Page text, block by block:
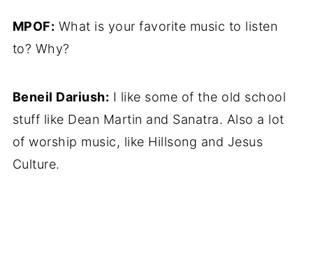
MPOF: What is your favorite music to listen
to? Why?
Beneil Dariush: I like some of the old school
stuff like Dean Martin and Sanatra. Also a lot
of worship music, like Hillsong and Jesus
Culture.